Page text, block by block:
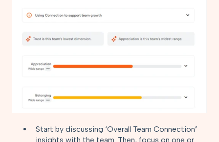
Start by discussing ‘Overall Team Connection’
insights with the team. Then, focus on one or